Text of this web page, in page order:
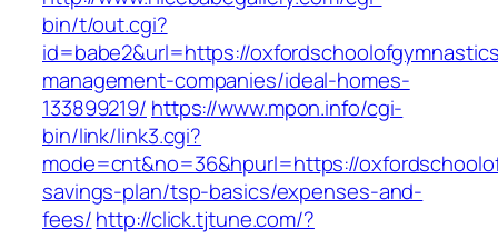
bin/t/out.cgi?
id=babe2&url=https://
management-companies/ideal-homes-
133899219/ https://www.mpon.info/cgi-
bin/link/link3.cgi?
mode=cnt&no=36&hpurl=https://
savings-plan/tsp-basics/expenses-and-
fees/http://click.tjtune.com/?